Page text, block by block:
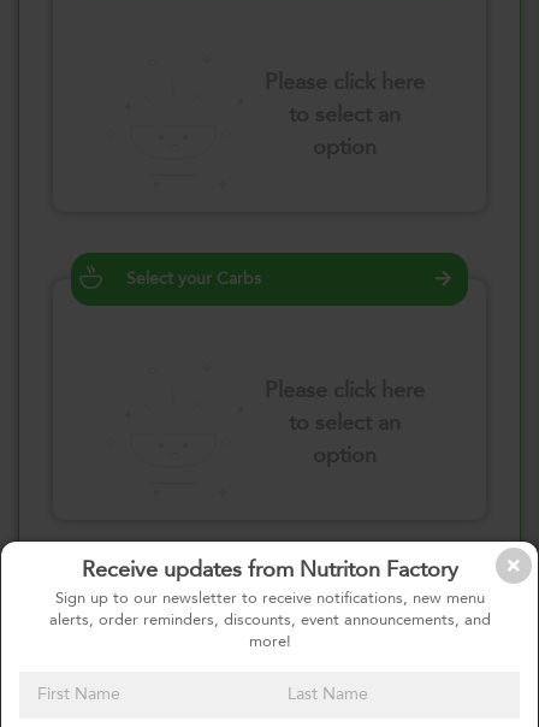
Receive updates from Nutriton Factory
Sign up to our newsletter to receive notifications, new menu
alerts, order reminders, discounts, event announcements, and
more!
Select your Carbs
Select your Vegetables
Please click here